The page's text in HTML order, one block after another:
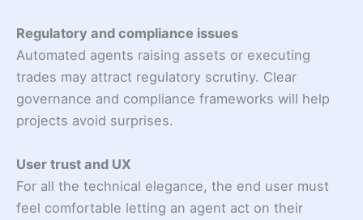
Regulatory and compliance issues
Automated agents raising assets or executing
trades may attract regulatory scrutiny. Clear
governance and compliance frameworks will help
projects avoid surprises.
User trust and UX
For all the technical elegance, the end user must
feel comfortable letting an agent act on their